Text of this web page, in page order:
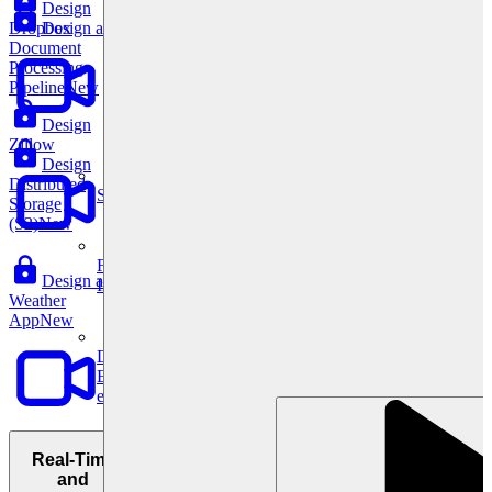
Data Science
Execute statistical techniques and experimentation
effectively.
System Design
For businesses
Improve your placement rates, outcomes, and more.
Design
Dropbox
Design
Distributed
Storage
(S3)New
Design a
Document
Processing
Pipeline New
Design
Zillow
Design a
Weather
AppNew
Real-Time
and